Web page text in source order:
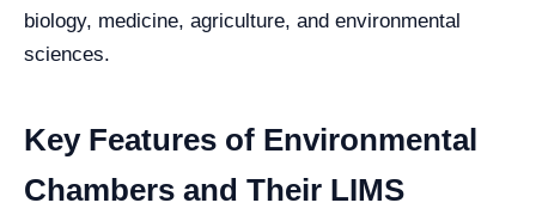
biology, medicine, agriculture, and environmental
sciences.
Key Features of Environmental
Chambers and Their LIMS